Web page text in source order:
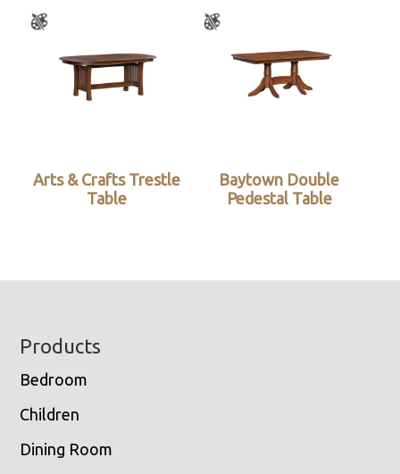
Arts & Crafts Trestle
Table
Baytown Double
Pedestal Table
Footer
Products
Bedroom
Children
Dining Room